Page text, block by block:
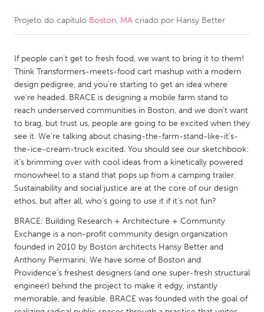
CANADA
Kitchener-Waterloo
New Glasgow
Newmarket
Ottawa
South Shore
Toronto
MALAYSIA
NETHERLANDS
Rotterdam
Utrecht
QATAR
Qatar
Projeto do capítulo Boston, MA criado por Hansy Better
If people can’t get to fresh food, we want to bring it to them!
Think Transformers-meets-food cart mashup with a modern
design pedigree, and you’re starting to get an idea where
we’re headed. BRACE is designing a mobile farm stand to
reach underserved communities in Boston, and we don’t want
to brag, but trust us, people are going to be excited when they
see it. We’re talking about chasing-the-farm-stand-like-it’s-
the-ice-cream-truck excited. You should see our sketchbook:
it’s brimming over with cool ideas from a kinetically powered
monowheel to a stand that pops up from a camping trailer.
Sustainability and social justice are at the core of our design
ethos, but after all, who’s going to use it if it’s not fun?
BRACE: Building Research + Architecture + Community
Exchange is a non-profit community design organization
founded in 2010 by Boston architects Hansy Better and
Anthony Piermarini. We have some of Boston and
Providence’s freshest designers (and one super-fresh structural
engineer) behind the project to make it edgy, instantly
memorable, and feasible. BRACE was founded with the goal of